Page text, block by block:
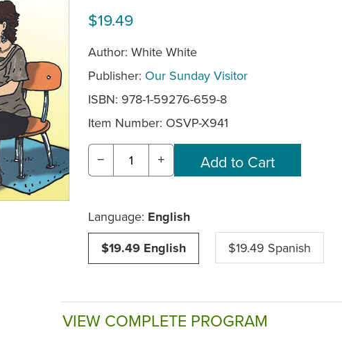
$19.49
Author: White White
Publisher: Our Sunday Visitor
ISBN: 978-1-59276-659-8
Item Number: OSVP-X941
− +
Language: English
$19.49 English
$19.49 Spanish
VIEW COMPLETE PROGRAM